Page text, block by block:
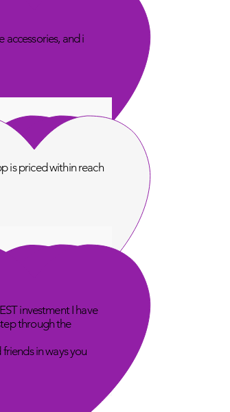
and i
is priced within reach
investment I have
through the
in ways you